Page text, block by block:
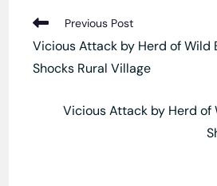
Read
articles
Previous Post
Vicious Attack by Herd of Wild
Shocks Rural Village
Vicious Attack by Herd of